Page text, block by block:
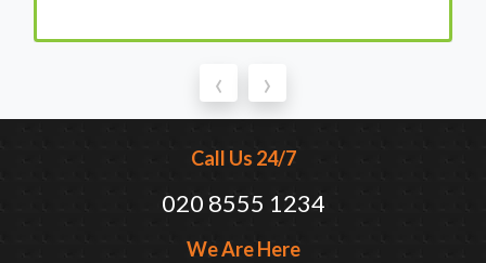
‹ ›
Call Us 24/7
020 8555 1234
We Are Here